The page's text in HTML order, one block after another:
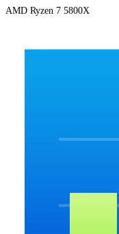
AMD Ryzen 7 5800X